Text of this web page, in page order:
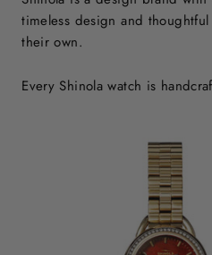
timeless design and
their own.
Every Shinola watch is